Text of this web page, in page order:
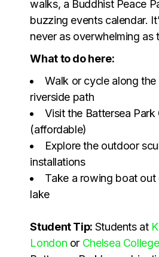
walks, a Buddhist Peace
buzzing events calendar.
never as overwhelming as
What to do here:
Walk or cycle along the
riverside path
Visit the Battersea Park
(affordable)
Explore the outdoor
installations
Take a rowing boat out
lake
Student Tip: Students at
London or Chelsea